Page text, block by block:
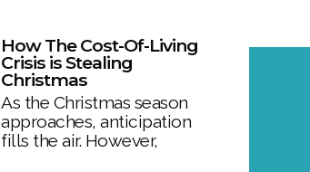
How The Cost-Of-Living
Crisis is Stealing
Christmas
As the Christmas season
approaches, anticipation
fills the air. However,